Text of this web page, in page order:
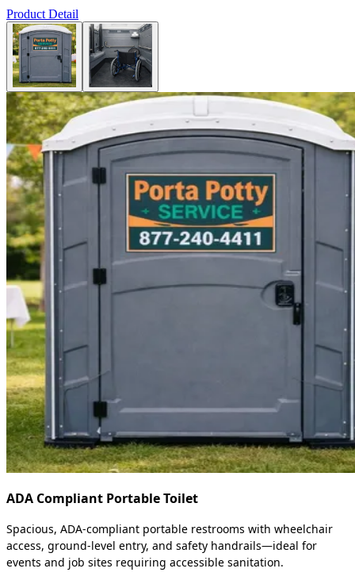
Product Detail
ADA Compliant Portable Toilet
Spacious, ADA-compliant portable restrooms with wheelchair
access, ground-level entry, and safety handrails—ideal for
events and job sites requiring accessible sanitation.